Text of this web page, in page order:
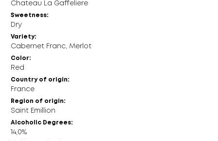
Chateau La Gaffeliere
Sweetness:
Dry
Variety:
Cabernet Franc, Merlot
Color:
Red
Country of origin:
France
Region of origin:
Saint Emillion
Alcoholic Degrees:
14,0%